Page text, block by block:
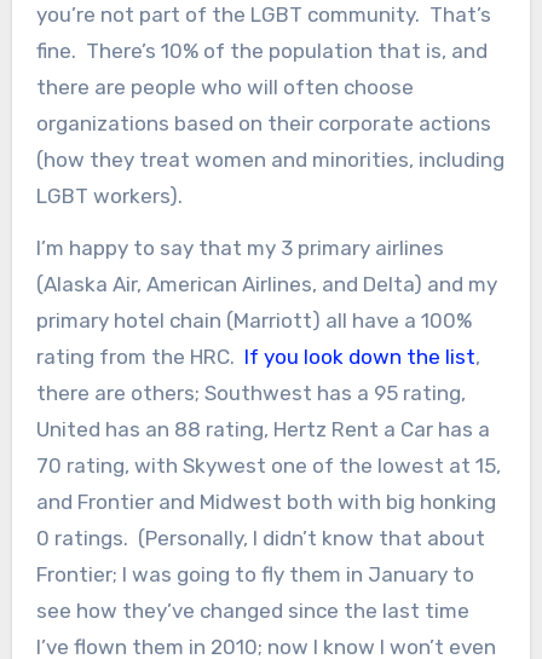
you’re not part of the LGBT community. That’s
fine. There’s 10% of the population that is, and
there are people who will often choose
organizations based on their corporate actions
(how they treat women and minorities, including
LGBT workers).
I’m happy to say that my 3 primary airlines
(Alaska Air, American Airlines, and Delta) and my
primary hotel chain (Marriott) all have a 100%
rating from the HRC. If you look down the list,
there are others; Southwest has a 95 rating,
United has an 88 rating, Hertz Rent a Car has a
70 rating, with Skywest one of the lowest at 15,
and Frontier and Midwest both with big honking
0 ratings. (Personally, I didn’t know that about
Frontier; I was going to fly them in January to
see how they’ve changed since the last time
I’ve flown them in 2010; now I know I won’t even